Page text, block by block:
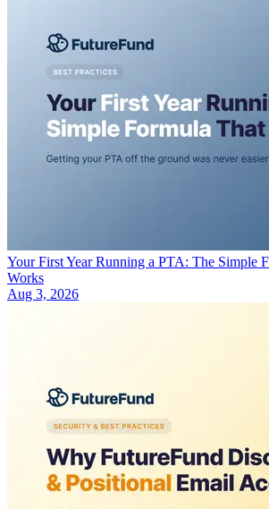
Your First Year Running a PTA: The Simple
Works
Aug 3, 2026